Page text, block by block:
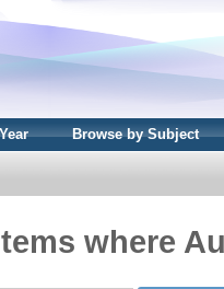
Browse by Subject
where